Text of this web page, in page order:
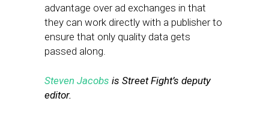
advantage over ad exchanges in that
they can work directly with a publisher to
ensure that only quality data gets
passed along.
Steven Jacobs is Street Fight’s deputy
editor.